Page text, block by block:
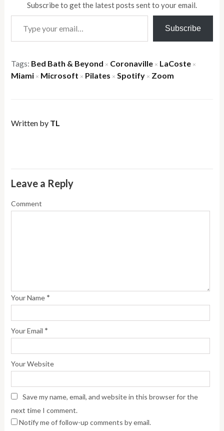
Subscribe to get the latest posts sent to your email.
Type your email…
Subscribe
Tags: Bed Bath & Beyond × Coronaville × LaCoste ×
Miami × Microsoft × Pilates × Spotify × Zoom
Written by TL
Leave a Reply
Comment
Your Name *
Your Email *
Your Website
Save my name, email, and website in this browser for the
next time I comment.
Notify me of follow-up comments by email.